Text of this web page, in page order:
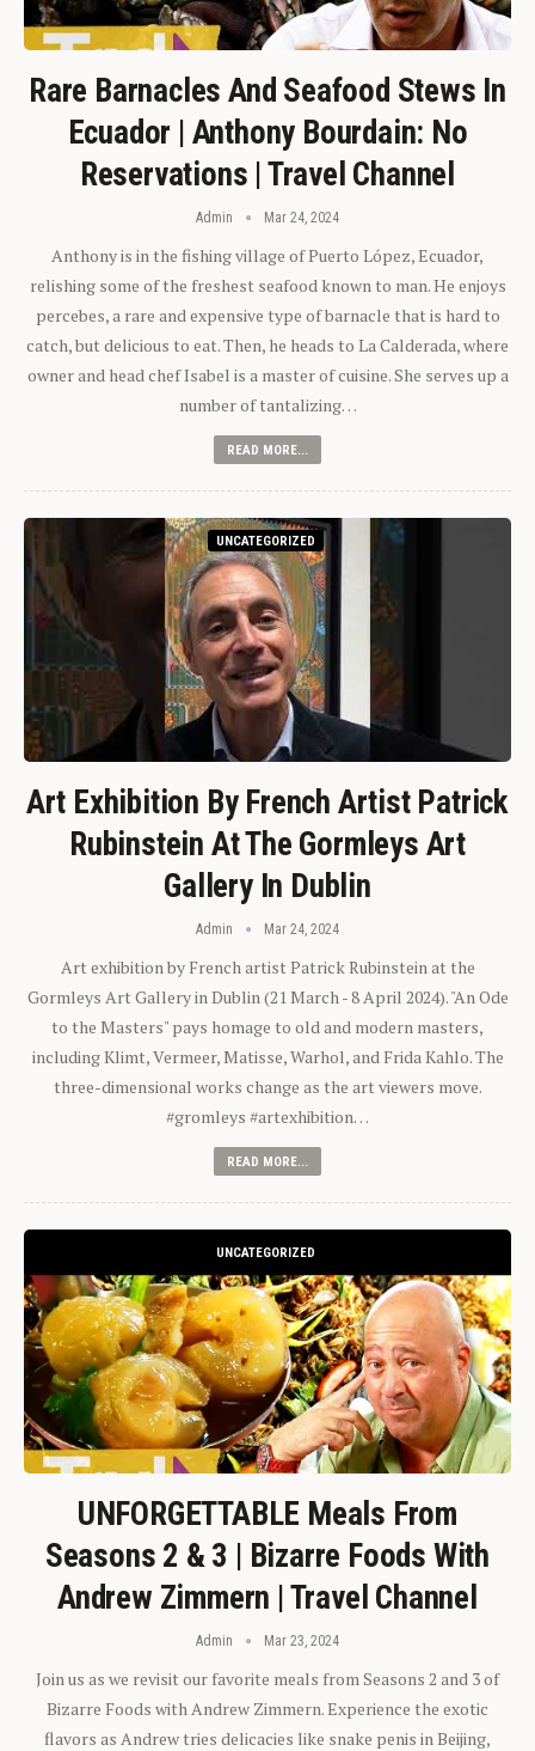
Rare Barnacles And Seafood Stews In
Ecuador | Anthony Bourdain: No
Reservations | Travel Channel
Admin Mar 24, 2024
Anthony is in the fishing village of Puerto López, Ecuador,
relishing some of the freshest seafood known to man. He enjoys
percebes, a rare and expensive type of barnacle that is hard to
catch, but delicious to eat. Then, he heads to La Calderada, where
owner and head chef Isabel is a master of cuisine. She serves up a
number of tantalizing…
READ MORE...
UNCATEGORIZED
Art Exhibition By French Artist Patrick
Rubinstein At The Gormleys Art
Gallery In Dublin
Admin Mar 24, 2024
Art exhibition by French artist Patrick Rubinstein at the
Gormleys Art Gallery in Dublin (21 March - 8 April 2024). "An Ode
to the Masters" pays homage to old and modern masters,
including Klimt, Vermeer, Matisse, Warhol, and Frida Kahlo. The
three-dimensional works change as the art viewers move.
#gromleys #artexhibition…
READ MORE...
UNCATEGORIZED
UNFORGETTABLE Meals From
Seasons 2 & 3 | Bizarre Foods With
Andrew Zimmern | Travel Channel
Admin Mar 23, 2024
Join us as we revisit our favorite meals from Seasons 2 and 3 of
Bizarre Foods with Andrew Zimmern. Experience the exotic
flavors as Andrew tries delicacies like snake penis in Beijing,